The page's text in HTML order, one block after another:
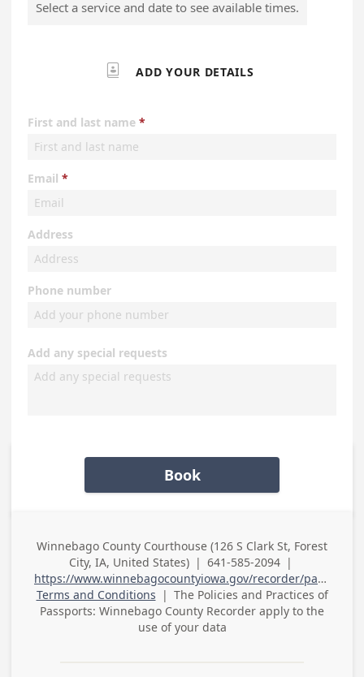
Select a service and date to see available times.
 ADD YOUR DETAILS
First and last name
Email
Address
Phone number
Add any special requests
Book
Business
Address
Winnebago County Courthouse (126 S Clark St, Forest
City, IA, United States) |
Business Phone
641-585-2094 |
https://www.winnebagocountyiowa.gov/recorder/passports/
Terms and Conditions | The Policies and Practices of
Passports: Winnebago County Recorder apply to the
use of your data